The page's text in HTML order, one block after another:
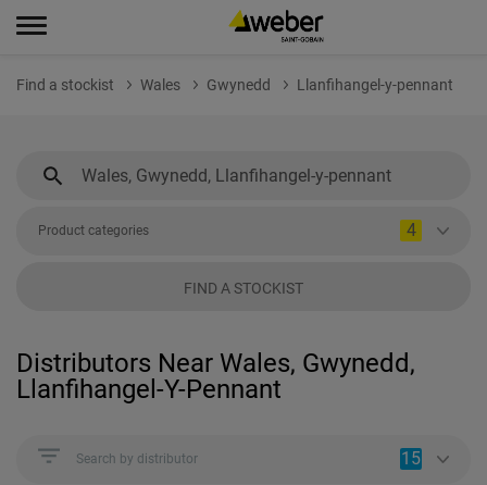
Find a stockist Wales Gwynedd Llanfihangel-y-pennant
Product categories 4
FIND A STOCKIST
Distributors Near Wales, Gwynedd,
Llanfihangel-Y-Pennant
Search by distributor 15